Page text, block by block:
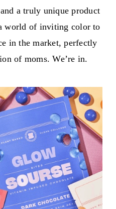
a truly unique product
world of inviting color to
in the market, perfectly
of moms. We’re in.